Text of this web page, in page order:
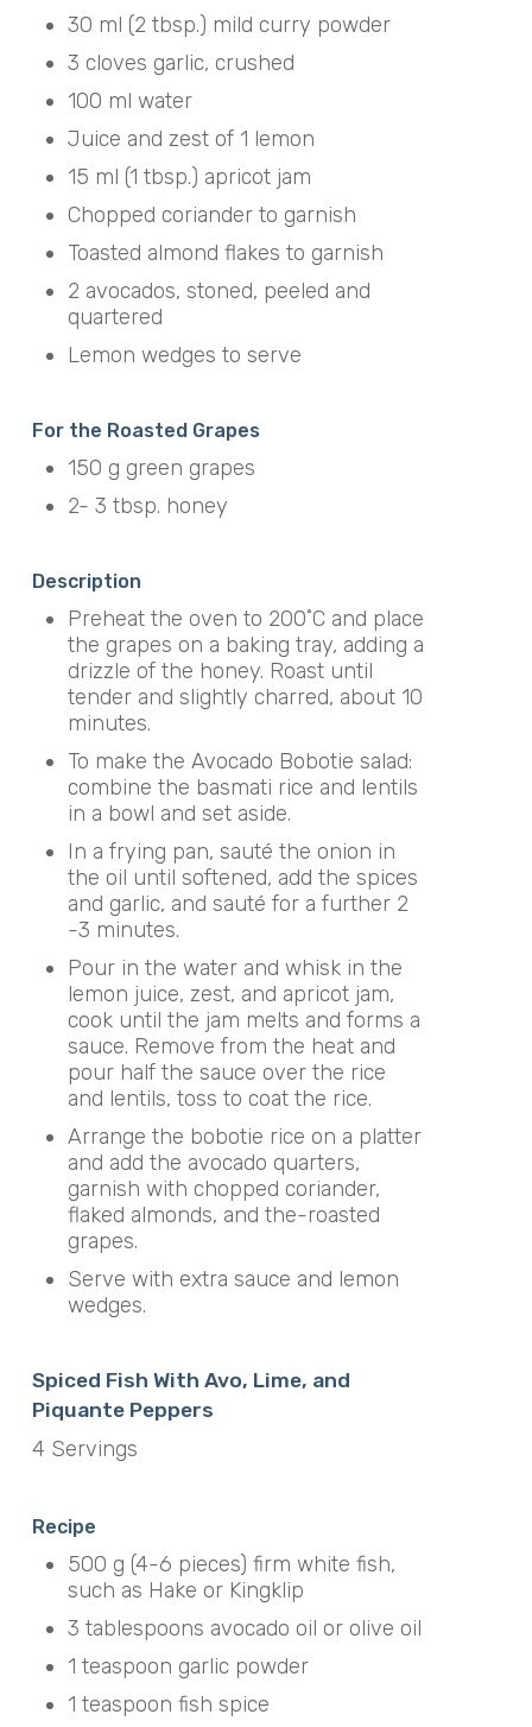
30 ml (2 tbsp.) mild curry powder
3 cloves garlic, crushed
100 ml water
Juice and zest of 1 lemon
15 ml (1 tbsp.) apricot jam
Chopped coriander to garnish
Toasted almond flakes to garnish
2 avocados, stoned, peeled and
quartered
Lemon wedges to serve
For the Roasted Grapes
150 g green grapes
2- 3 tbsp. honey
Description
Preheat the oven to 200˚C and place
the grapes on a baking tray, adding a
drizzle of the honey. Roast until
tender and slightly charred, about 10
minutes.
To make the Avocado Bobotie salad:
combine the basmati rice and lentils
in a bowl and set aside.
In a frying pan, sauté the onion in
the oil until softened, add the spices
and garlic, and sauté for a further 2
-3 minutes.
Pour in the water and whisk in the
lemon juice, zest, and apricot jam,
cook until the jam melts and forms a
sauce. Remove from the heat and
pour half the sauce over the rice
and lentils, toss to coat the rice.
Arrange the bobotie rice on a platter
and add the avocado quarters,
garnish with chopped coriander,
flaked almonds, and the-roasted
grapes.
Serve with extra sauce and lemon
wedges.
Spiced Fish With Avo, Lime, and
Piquante Peppers
4 Servings
Recipe
500 g (4-6 pieces) firm white fish,
such as Hake or Kingklip
3 tablespoons avocado oil or olive oil
1 teaspoon garlic powder
1 teaspoon fish spice